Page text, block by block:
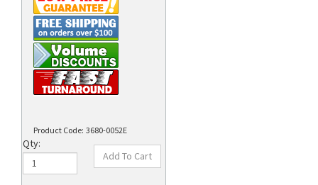
Product Code: 3680-0052E
Qty: